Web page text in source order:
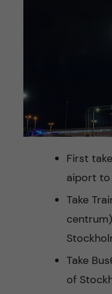
First
aiport
Take
Take
of